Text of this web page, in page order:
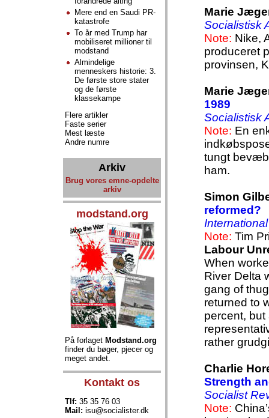
Marie
Socialistisk
Note: Nike,
produceret
provinsen,
Marie
1989
Socialistisk
Note: En
tungt
ham.
Simon
reformed?
Note: Tim
Labour
When
River Delta
gang of
returned to
percent,
rather
Charlie
Strength
Socialist
Note:
Mere end en Saudi PR-
katastrofe
To år med Trump har
mobiliseret millioner til
modstand
Almindelige
menneskers historie: 3.
De første store stater
og de første
klassekampe
Flere artikler
Faste serier
Mest læste
Andre numre
Arkiv
Brug vores emne-opdelte
arkiv
modstand.org
På forlaget Modstand.org
finder du bøger, pjecer og
meget andet.
Kontakt os
Tlf: 35 35 76 03
Mail: isu@socialister.dk